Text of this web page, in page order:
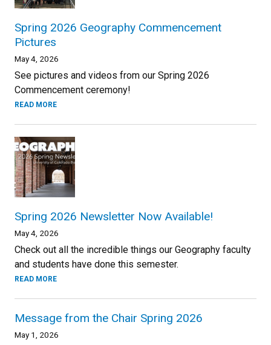
Spring 2026 Geography Commencement
Pictures
May 4, 2026
See pictures and videos from our Spring 2026
Commencement ceremony!
READ MORE
Spring 2026 Newsletter Now Available!
May 4, 2026
Check out all the incredible things our Geography faculty
and students have done this semester.
READ MORE
Message from the Chair Spring 2026
May 1, 2026